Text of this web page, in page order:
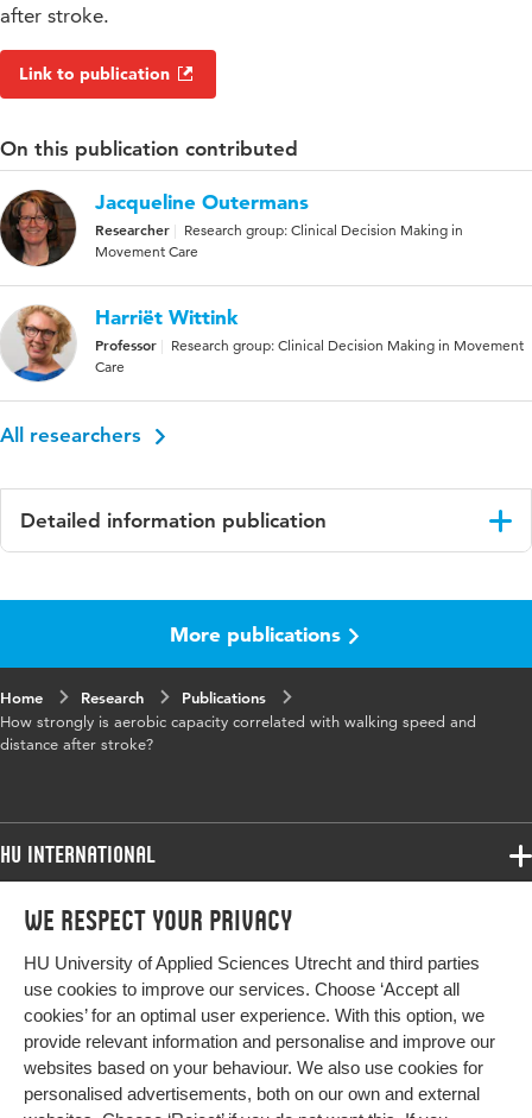
We respect your privacy
HU University of Applied Sciences Utrecht and third parties
use cookies to improve our services. Choose ‘Accept all
cookies’ for an optimal user experience. With this option, we
provide relevant information and personalise and improve our
websites based on your behaviour. We also use cookies for
personalised advertisements, both on our own and external
after stroke.
Link to publication
On this publication contributed
Jacqueline Outermans
Researcher
Research group: Clinical Decision Making in
Movement Care
Harriët Wittink
Professor
Research group: Clinical Decision Making in Movement
Care
All researchers
Detailed information publication
Physical Therapy
Year and
volume
95 6
Page range
More publications
Home Research
Publications
How strongly is aerobic capacity correlated with walking speed and
distance after stroke?
HU International
Programmes
Study at HU
About HU
Contact
Newsletter
Programmes
Bachelor
Exchange
Master
All programmes
More HU Sites
HU NL
HU Research
Impact your future